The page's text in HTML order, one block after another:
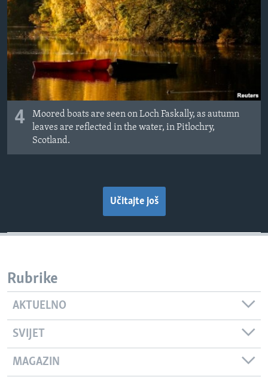
4
Moored boats are seen on Loch Faskally, as autumn
leaves are reflected in the water, in Pitlochry,
Scotland.
Učitajte još
Rubrike
AKTUELNO
SVIJET
MAGAZIN